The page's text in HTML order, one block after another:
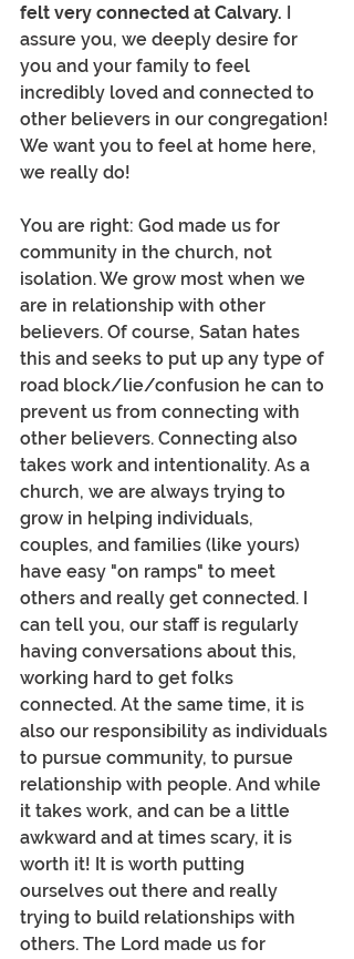
felt very connected at Calvary. I
assure you, we deeply desire for
you and your family to feel
incredibly loved and connected to
other believers in our congregation!
We want you to feel at home here,
we really do!
You are right: God made us for
community in the church, not
isolation. We grow most when we
are in relationship with other
believers. Of course, Satan hates
this and seeks to put up any type of
road block/lie/confusion he can to
prevent us from connecting with
other believers. Connecting also
takes work and intentionality. As a
church, we are always trying to
grow in helping individuals,
couples, and families (like yours)
have easy "on ramps" to meet
others and really get connected. I
can tell you, our staff is regularly
having conversations about this,
working hard to get folks
connected. At the same time, it is
also our responsibility as individuals
to pursue community, to pursue
relationship with people. And while
it takes work, and can be a little
awkward and at times scary, it is
worth it! It is worth putting
ourselves out there and really
trying to build relationships with
others. The Lord made us for